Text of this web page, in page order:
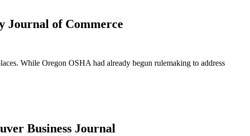
Journal of Commerce
While Oregon OSHA had already begun rulemaking to address
Business Journal